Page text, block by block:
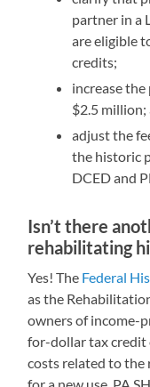
partner in a
are eligible
credits;
increase
$2.5 million;
adjust the
the historic
DCED and
Isn’t there
rehabilitating
Yes! The Federal
as the
owners of income-
for-dollar tax credit
costs related to